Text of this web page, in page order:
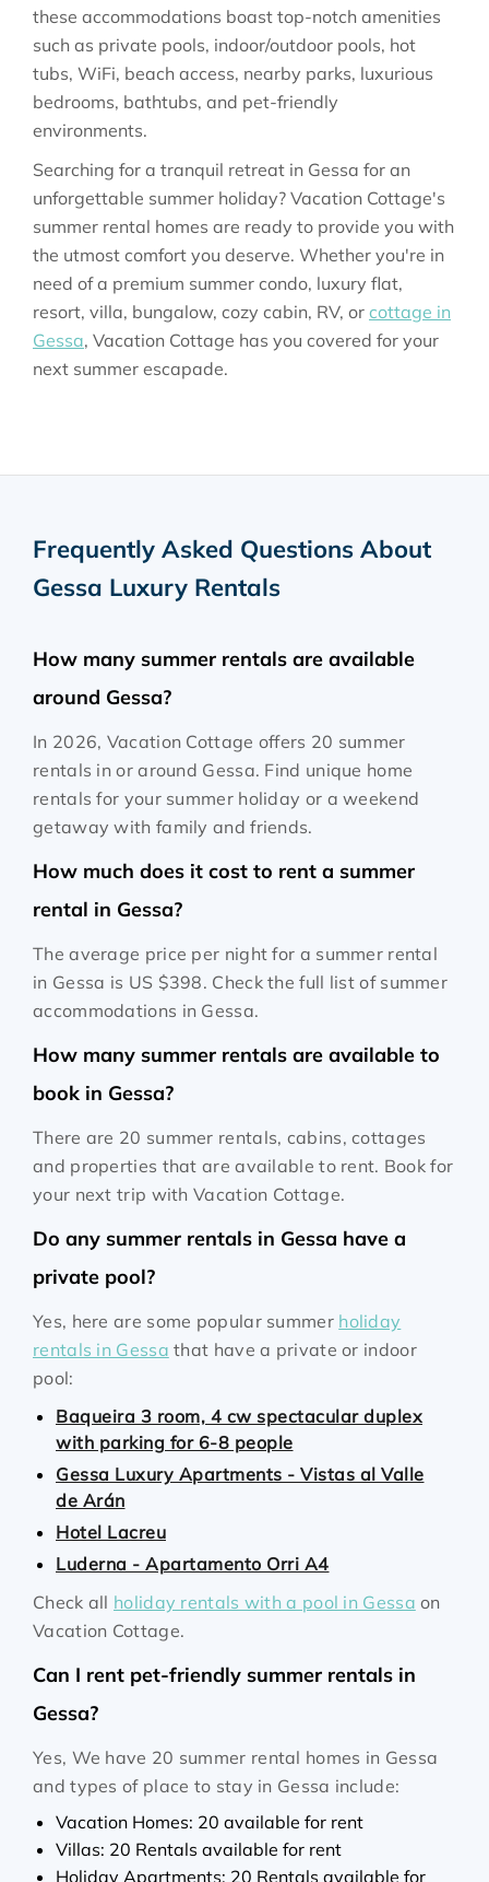
these accommodations boast top-notch amenities
such as private pools, indoor/outdoor pools, hot
tubs, WiFi, beach access, nearby parks, luxurious
bedrooms, bathtubs, and pet-friendly
environments.
Searching for a tranquil retreat in Gessa for an
unforgettable summer holiday? Vacation Cottage's
summer rental homes are ready to provide you with
the utmost comfort you deserve. Whether you're in
need of a premium summer condo, luxury flat,
resort, villa, bungalow, cozy cabin, RV, or cottage in
Gessa, Vacation Cottage has you covered for your
next summer escapade.
Frequently Asked Questions About
Gessa Luxury Rentals
How many summer rentals are available
around Gessa?
In 2026, Vacation Cottage offers 20 summer
rentals in or around Gessa. Find unique home
rentals for your summer holiday or a weekend
getaway with family and friends.
How much does it cost to rent a summer
rental in Gessa?
The average price per night for a summer rental
in Gessa is US $398. Check the full list of summer
accommodations in Gessa.
How many summer rentals are available to
book in Gessa?
There are 20 summer rentals, cabins, cottages
and properties that are available to rent. Book for
your next trip with Vacation Cottage.
Do any summer rentals in Gessa have a
private pool?
Yes, here are some popular summer holiday
rentals in Gessa that have a private or indoor
pool:
Baqueira 3 room, 4 cw spectacular duplex
with parking for 6-8 people
Gessa Luxury Apartments - Vistas al Valle
de Arán
Hotel Lacreu
Luderna - Apartamento Orri A4
Check all holiday rentals with a pool in Gessa on
Vacation Cottage.
Can I rent pet-friendly summer rentals in
Gessa?
Yes, We have 20 summer rental homes in Gessa
and types of place to stay in Gessa include:
Vacation Homes: 20 available for rent
Villas: 20 Rentals available for rent
Holiday Apartments: 20 Rentals available for